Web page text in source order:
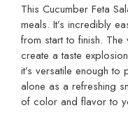
This Cucumber Feta
meals. It’s incredibly
from start to finish.
create a taste
it’s versatile enough to
alone as a refreshing
of color and flavor to